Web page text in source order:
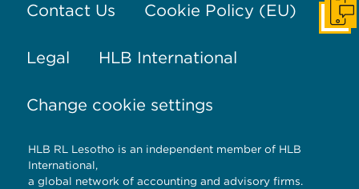
Contact Us Cookie Policy (EU)
Legal HLB International
Change cookie settings
HLB RL Lesotho is an independent member of HLB
International,
a global network of accounting and advisory firms.
Get